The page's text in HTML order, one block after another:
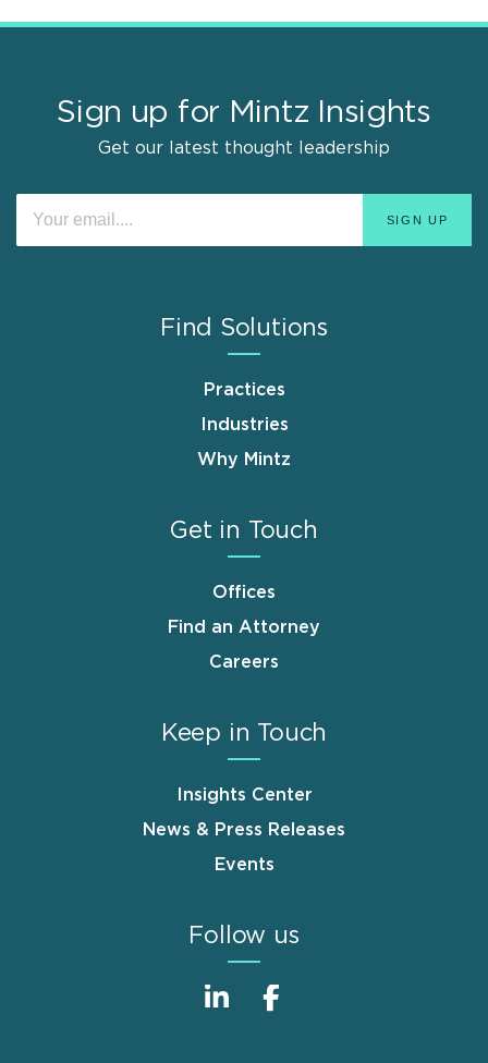
Sign up for Mintz Insights
Get our latest thought leadership
Find Solutions
Practices
Industries
Why Mintz
Get in Touch
Offices
Find an Attorney
Careers
Keep in Touch
Insights Center
News & Press Releases
Events
Follow us